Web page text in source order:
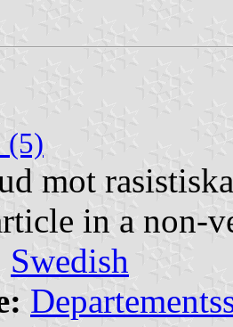
(5)
mot
in a non-
Swedish